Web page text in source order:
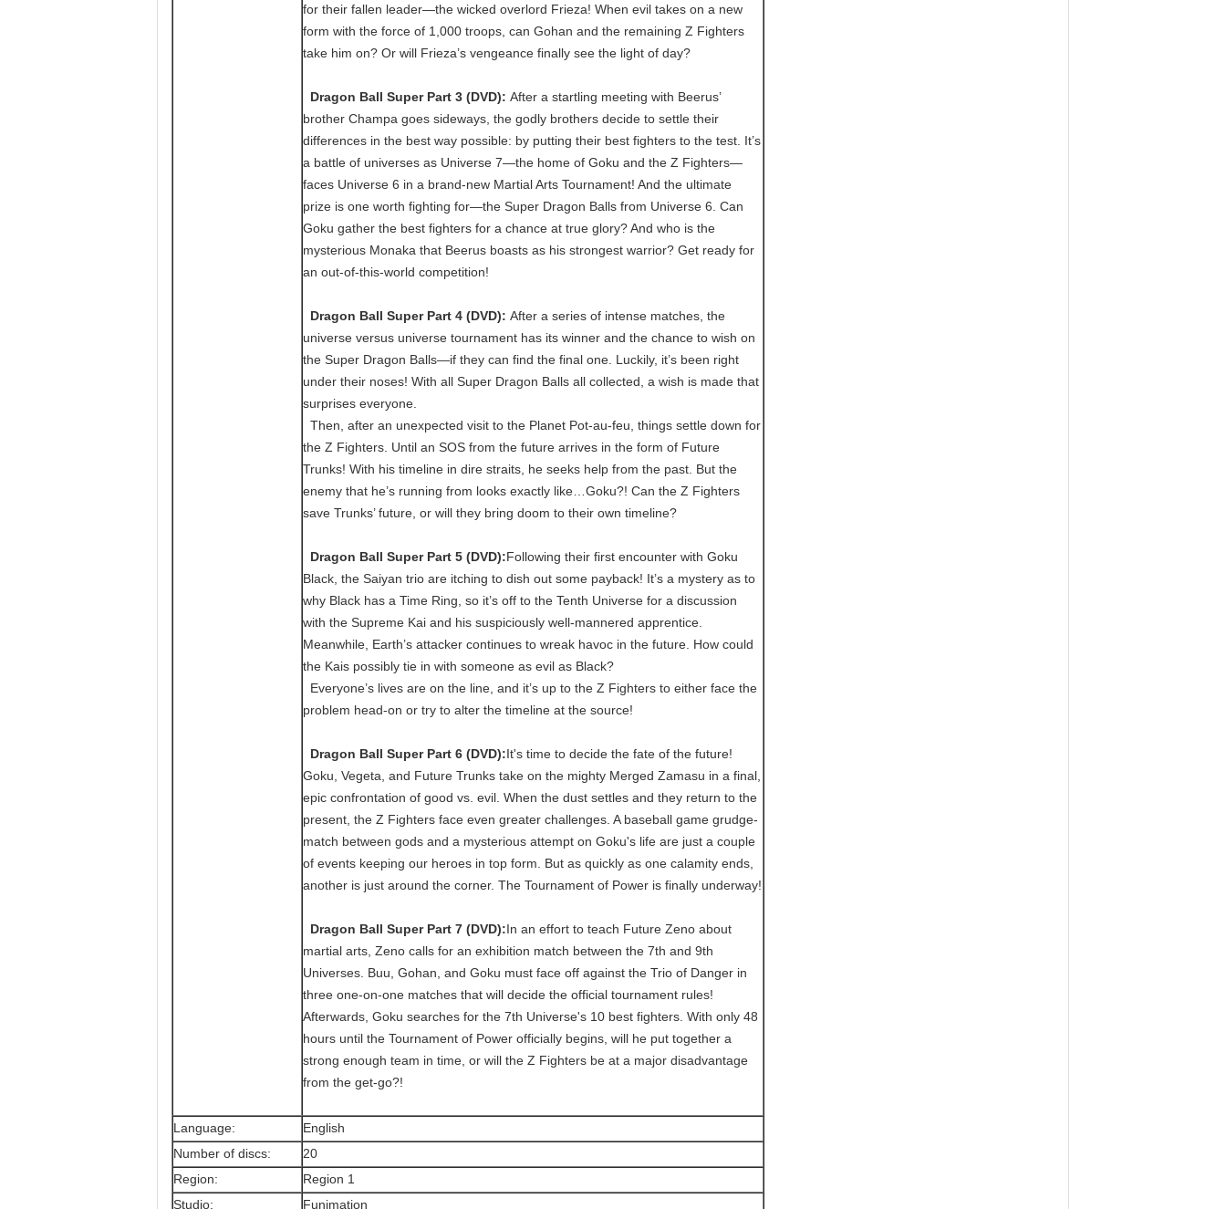
for their fallen leader—the wicked overlord Frieza! When evil takes on a new
form with the force of 1,000 troops, can Gohan and the remaining Z Fighters
take him on? Or will Frieza’s vengeance finally see the light of day?
Dragon Ball Super Part 3 (DVD): After a startling meeting with Beerus’
brother Champa goes sideways, the godly brothers decide to settle their
differences in the best way possible: by putting their best fighters to the test. It’s
a battle of universes as Universe 7—the home of Goku and the Z Fighters—
faces Universe 6 in a brand-new Martial Arts Tournament! And the ultimate
prize is one worth fighting for—the Super Dragon Balls from Universe 6. Can
Goku gather the best fighters for a chance at true glory? And who is the
mysterious Monaka that Beerus boasts as his strongest warrior? Get ready for
an out-of-this-world competition!
Dragon Ball Super Part 4 (DVD): After a series of intense matches, the
universe versus universe tournament has its winner and the chance to wish on
the Super Dragon Balls—if they can find the final one. Luckily, it’s been right
under their noses! With all Super Dragon Balls all collected, a wish is made that
surprises everyone.
Then, after an unexpected visit to the Planet Pot-au-feu, things settle down for
the Z Fighters. Until an SOS from the future arrives in the form of Future
Trunks! With his timeline in dire straits, he seeks help from the past. But the
enemy that he’s running from looks exactly like…Goku?! Can the Z Fighters
save Trunks’ future, or will they bring doom to their own timeline?
Dragon Ball Super Part 5 (DVD):Following their first encounter with Goku
Black, the Saiyan trio are itching to dish out some payback! It’s a mystery as to
why Black has a Time Ring, so it’s off to the Tenth Universe for a discussion
with the Supreme Kai and his suspiciously well-mannered apprentice.
Meanwhile, Earth’s attacker continues to wreak havoc in the future. How could
the Kais possibly tie in with someone as evil as Black?
Everyone’s lives are on the line, and it’s up to the Z Fighters to either face the
problem head-on or try to alter the timeline at the source!
Dragon Ball Super Part 6 (DVD):It's time to decide the fate of the future!
Goku, Vegeta, and Future Trunks take on the mighty Merged Zamasu in a final,
epic confrontation of good vs. evil. When the dust settles and they return to the
present, the Z Fighters face even greater challenges. A baseball game grudge-
match between gods and a mysterious attempt on Goku's life are just a couple
of events keeping our heroes in top form. But as quickly as one calamity ends,
another is just around the corner. The Tournament of Power is finally underway!
Dragon Ball Super Part 7 (DVD):In an effort to teach Future Zeno about
martial arts, Zeno calls for an exhibition match between the 7th and 9th
Universes. Buu, Gohan, and Goku must face off against the Trio of Danger in
three one-on-one matches that will decide the official tournament rules!
Afterwards, Goku searches for the 7th Universe's 10 best fighters. With only 48
hours until the Tournament of Power officially begins, will he put together a
strong enough team in time, or will the Z Fighters be at a major disadvantage
from the get-go?!
Language:
English
Number of discs:
20
Region:
Region 1
Studio:
Funimation